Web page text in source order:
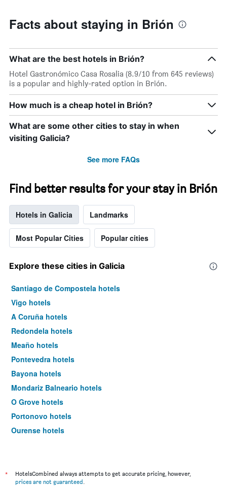
Facts about staying in Brión
What are the best hotels in Brión?
Hotel Gastronómico Casa Rosalia (8.9/10 from 645 reviews)
is a popular and highly-rated option in Brión.
How much is a cheap hotel in Brión?
What are some other cities to stay in when
visiting Galicia?
See more FAQs
Find better results for your stay in Brión
Hotels in Galicia Landmarks
Most Popular Cities Popular cities
Explore these cities in Galicia
Santiago de Compostela hotels
Vigo hotels
A Coruña hotels
Redondela hotels
Meaño hotels
Pontevedra hotels
Bayona hotels
Mondariz Balneario hotels
O Grove hotels
Portonovo hotels
Ourense hotels
Porriño hotels
*
HotelsCombined always attempts to get accurate pricing, however,
prices are not guaranteed.